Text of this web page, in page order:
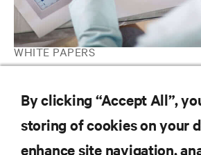
WHITE PAPERS
Defining The Edge: Four Edge
Requirements Report
By clicking “Accept All”,
storing of cookies on your
enhance site navigation,